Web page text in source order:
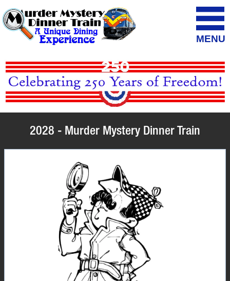
MENU
2028 - Murder Mystery Dinner Train